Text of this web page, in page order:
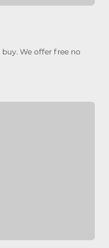
We offer free no